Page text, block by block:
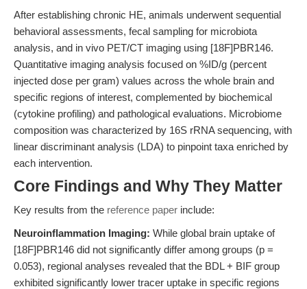
After establishing chronic HE, animals underwent sequential
behavioral assessments, fecal sampling for microbiota
analysis, and in vivo PET/CT imaging using [18F]PBR146.
Quantitative imaging analysis focused on %ID/g (percent
injected dose per gram) values across the whole brain and
specific regions of interest, complemented by biochemical
(cytokine profiling) and pathological evaluations. Microbiome
composition was characterized by 16S rRNA sequencing, with
linear discriminant analysis (LDA) to pinpoint taxa enriched by
each intervention.
Core Findings and Why They Matter
Key results from the reference paper include:
Neuroinflammation Imaging: While global brain uptake of
[18F]PBR146 did not significantly differ among groups (p =
0.053), regional analyses revealed that the BDL + BIF group
exhibited significantly lower tracer uptake in specific regions